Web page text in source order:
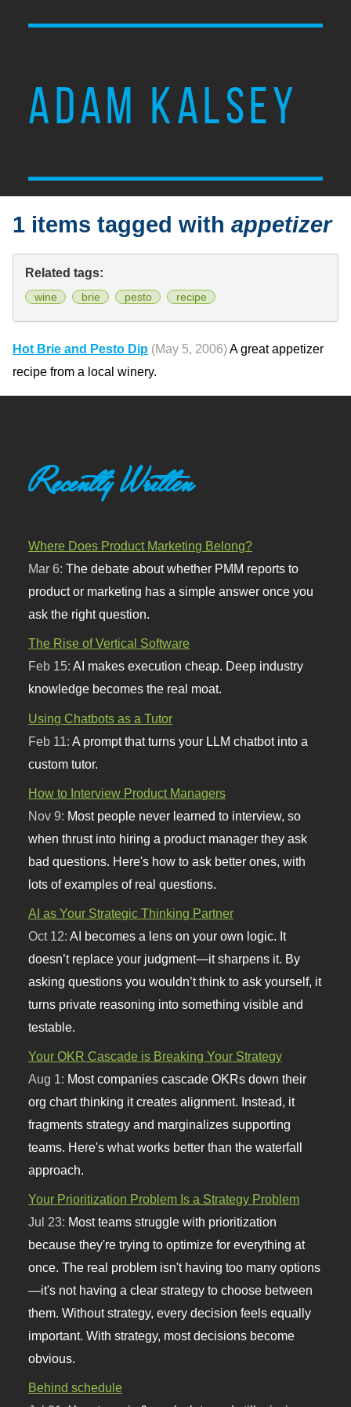
ADAM KALSEY
1 items tagged withappetizer
Related tags:
wine brie pesto recipe
Hot Brie and Pesto Dip (May 5, 2006)A great appetizer
recipe from a local winery.
Recently Written
Where Does Product Marketing Belong?
Mar 6:The debate about whether PMM reports to
product or marketing has a simple answer once you
ask the right question.
The Rise of Vertical Software
Feb 15:AI makes execution cheap. Deep industry
knowledge becomes the real moat.
Using Chatbots as a Tutor
Feb 11: A prompt that turns your LLM chatbot into a
custom tutor.
How to Interview Product Managers
Nov 9: Most people never learned to interview, so
when thrust into hiring a product manager they ask
bad questions. Here's how to ask better ones, with
lots of examples of real questions.
AI as Your Strategic Thinking Partner
Oct 12:AI becomes a lens on your own logic. It
doesn’t replace your judgment—it sharpens it. By
asking questions you wouldn’t think to ask yourself, it
turns private reasoning into something visible and
testable.
Your OKR Cascade is Breaking Your Strategy
Aug 1: Most companies cascade OKRs down their
org chart thinking it creates alignment. Instead, it
fragments strategy and marginalizes supporting
teams. Here's what works better than the waterfall
approach.
Your Prioritization Problem Is a Strategy Problem
Jul 23: Most teams struggle with prioritization
because they're trying to optimize for everything at
once. The real problem isn't having too many options
—it's not having a clear strategy to choose between
them. Without strategy, every decision feels equally
important. With strategy, most decisions become
obvious.
Behind schedule